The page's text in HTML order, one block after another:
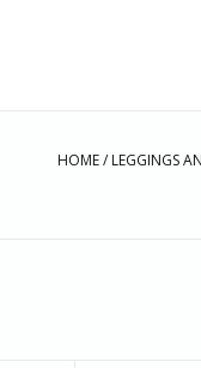
HOME/ LEGGINGS